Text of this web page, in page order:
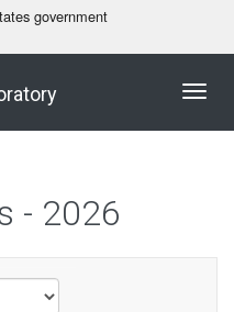
government
- 2026